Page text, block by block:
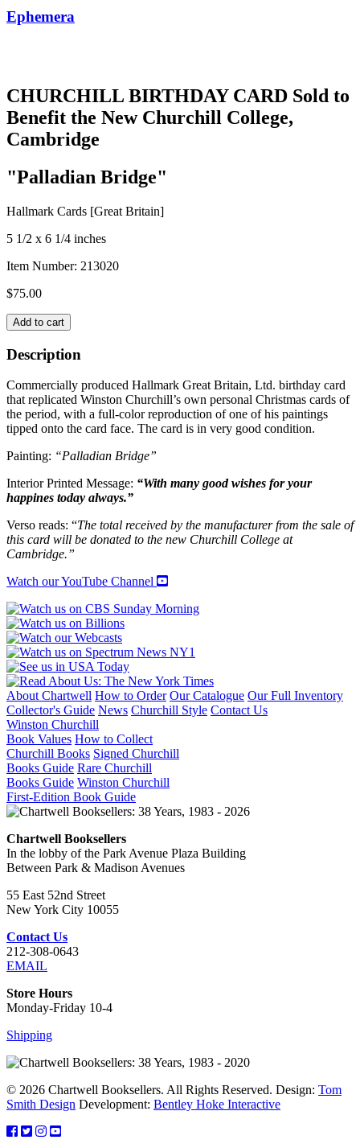
Ephemera
CHURCHILL BIRTHDAY CARD Sold to
Benefit the New Churchill College,
Cambridge
"Palladian Bridge"
Hallmark Cards [Great Britain]
5 1/2 x 6 1/4 inches
Item Number: 213020
$75.00
CHURCHILL
BIRTHDAY
CARD
Sold
to
Benefit
the
New
Churchill
College,
Cambridge
quantity
Add to cart
Description
Commercially produced Hallmark Great Britain, Ltd. birthday card
that replicated Winston Churchill’s own personal Christmas cards of
the period, with a full-color reproduction of one of his paintings
tipped onto the card face. The card is in very good condition.
Painting: “Palladian Bridge”
Interior Printed Message: “With many good wishes for your
happines today always.”
Verso reads: “The total received by the manufacturer from the sale of
this card will be donated to the new Churchill College at
Cambridge.”
Watch our YouTube Channel
About Chartwell How to Order Our Catalogue Our Full Inventory
Collector's Guide News Churchill Style Contact Us
Winston Churchill
Book Values How to Collect
Churchill Books Signed Churchill
Books Guide Rare Churchill
Books Guide Winston Churchill
First-Edition Book Guide
Chartwell Booksellers
In the lobby of the Park Avenue Plaza Building
Between Park & Madison Avenues
55 East 52nd Street
New York City 10055
Contact Us
212-308-0643
EMAIL
Store Hours
Monday-Friday 10-4
Shipping
© 2026 Chartwell Booksellers. All Rights Reserved. Design: Tom
Smith Design Development: Bentley Hoke Interactive